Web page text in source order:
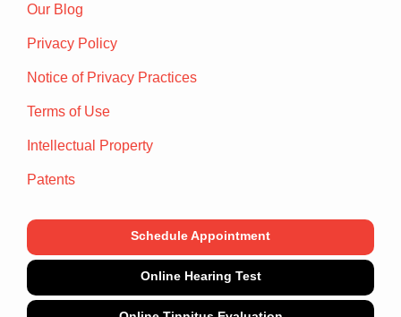
Our Blog
Privacy Policy
Notice of Privacy Practices
Terms of Use
Intellectual Property
Patents
Schedule Appointment
Online Hearing Test